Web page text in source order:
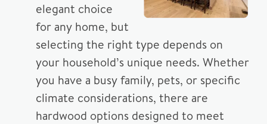
elegant choice
for any home, but
selecting the right type depends on
your household’s unique needs. Whether
you have a busy family, pets, or specific
climate considerations, there are
hardwood options designed to meet